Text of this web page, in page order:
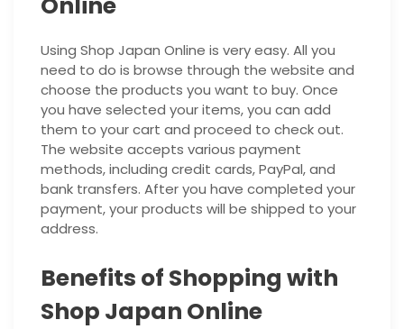
Using Shop Japan Online is very easy. All you
need to do is browse through the website and
choose the products you want to buy. Once
you have selected your items, you can add
them to your cart and proceed to check out.
The website accepts various payment
methods, including credit cards, PayPal, and
bank transfers. After you have completed your
payment, your products will be shipped to your
address.
Benefits of Shopping with
Shop Japan Online